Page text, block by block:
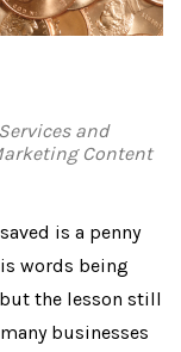
and
Content
is a penny
words being
the lesson still
businesses